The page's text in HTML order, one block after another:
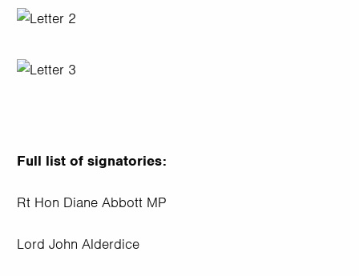
Image
Image
Full list of signatories:
Rt Hon Diane Abbott MP
Lord John Alderdice